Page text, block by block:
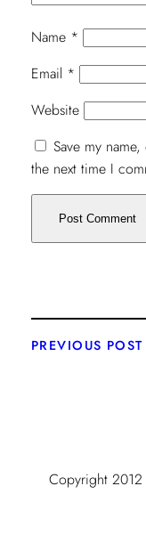
Name *
Email *
Website
Save my
the next time I
PREVIOUS POST
Copyright